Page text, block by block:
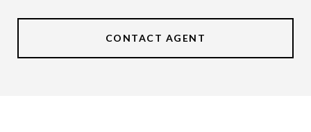
CONTACT AGENT